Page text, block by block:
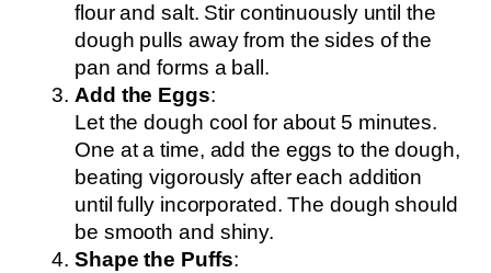
flour and salt. Stir continuously until the
dough pulls away from the sides of the
pan and forms a ball.
Add the Eggs:
Let the dough cool for about 5 minutes.
One at a time, add the eggs to the dough,
beating vigorously after each addition
until fully incorporated. The dough should
be smooth and shiny.
Shape the Puffs: